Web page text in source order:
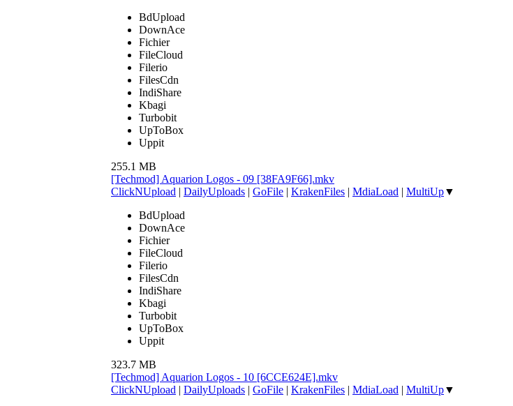
BdUpload
DownAce
Fichier
FileCloud
Filerio
FilesCdn
IndiShare
Kbagi
Turbobit
UpToBox
Uppit
255.1 MB
[Techmod] Aquarion Logos - 09 [38FA9F66].mkv
ClickNUpload | DailyUploads | GoFile | KrakenFiles | MdiaLoad | MultiUp▼
BdUpload
DownAce
Fichier
FileCloud
Filerio
FilesCdn
IndiShare
Kbagi
Turbobit
UpToBox
Uppit
323.7 MB
[Techmod] Aquarion Logos - 10 [6CCE624E].mkv
ClickNUpload | DailyUploads | GoFile | KrakenFiles | MdiaLoad | MultiUp▼